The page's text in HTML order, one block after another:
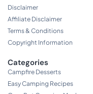
Disclaimer
Affiliate Disclaimer
Terms & Conditions
Copyright Information
Categories
Campfire Desserts
Easy Camping Recipes